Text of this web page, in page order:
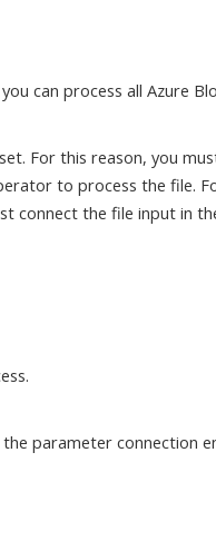
can process all Azure
For this reason, you
to process the file.
connect the file input in
parameter connection